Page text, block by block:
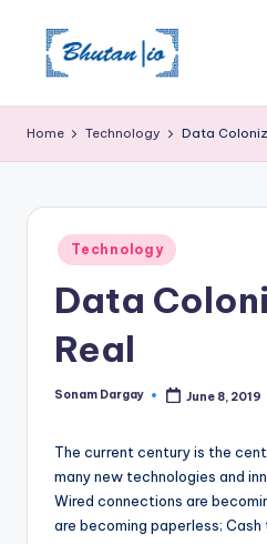
Home Technology Data
Posted
in
Technology
Data
Real
Posted
Sonam Dargay June 8, 2019
The current century is the
many new technologies and
Wired connections are
are becoming paperless;